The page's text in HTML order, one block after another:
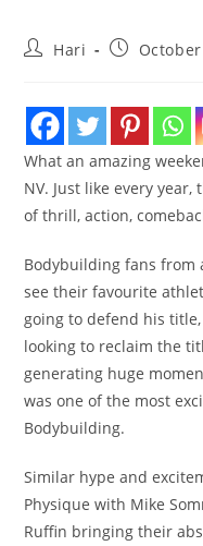
Hari
What an amazing
NV. Just like every
of thrill, action,
Bodybuilding fans from
see their favourite
going to defend his
looking to reclaim the
generating huge
was one of the most
Bodybuilding.
Similar hype and
Physique with Mike
Ruffin bringing their